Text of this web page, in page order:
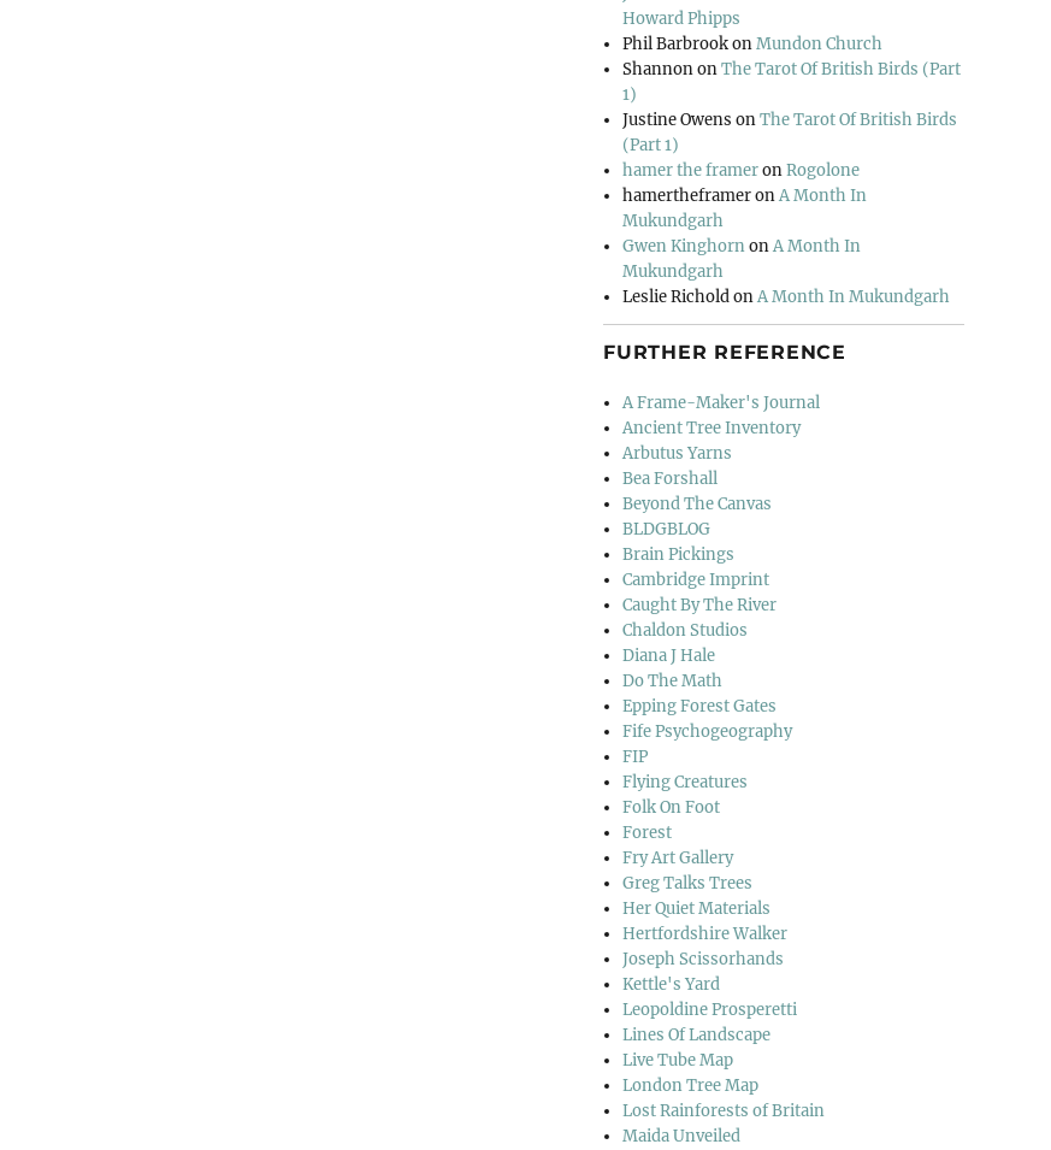
Howard Phipps
Phil BarbrookonMundon Church
ShannononThe Tarot Of British Birds (Part
1)
Justine Owens onThe Tarot Of British Birds
(Part 1)
hamer the frameronRogolone
hamertheframeronA Month In
Mukundgarh
Gwen KinghornonA Month In
Mukundgarh
Leslie RicholdonA Month In Mukundgarh
FURTHER REFERENCE
A Frame-Maker's Journal
Ancient Tree Inventory
Arbutus Yarns
Bea Forshall
Beyond The Canvas
BLDGBLOG
Brain Pickings
Cambridge Imprint
Caught By The River
Chaldon Studios
Diana J Hale
Do The Math
Epping Forest Gates
Fife Psychogeography
FIP
Flying Creatures
Folk On Foot
Forest
Fry Art Gallery
Greg Talks Trees
Her Quiet Materials
Hertfordshire Walker
Joseph Scissorhands
Kettle's Yard
Leopoldine Prosperetti
Lines Of Landscape
Live Tube Map
London Tree Map
Lost Rainforests of Britain
Maida Unveiled